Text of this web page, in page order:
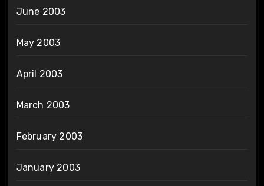
June 2003
May 2003
April 2003
March 2003
February 2003
January 2003